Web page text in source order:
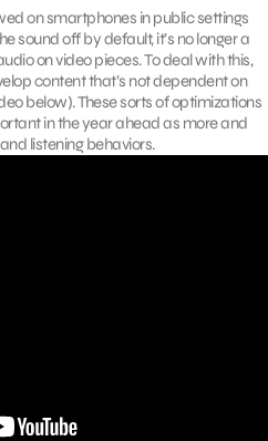
on smartphones in public settings
sound off by default, it’s no longer a
on video pieces. To deal with this,
content that’s not dependent on
below). These sorts of optimizations
in the year ahead as more and
listening behaviors.